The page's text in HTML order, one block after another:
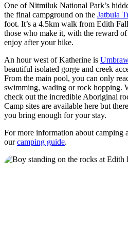
One of Nitmiluk National Park’s
the final campground on the Jatbula
foot. It’s a 4.5km walk from Edith
those who make it, with the reward
enjoy after your hike.
An hour west of Katherine is
beautiful isolated gorge and creek
From the main pool, you can only
swimming, wading or rock hopping.
check out the incredible Aboriginal
Camp sites are available here but
you bring enough for your stay.
For more information about camping
ourcamping guide.